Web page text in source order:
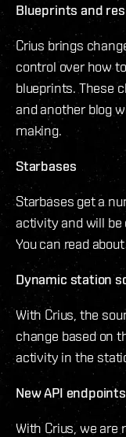
Blueprints and
Crius brings
control over how
blueprints. These
and another blog
making.
Starbases
Starbases get a
activity and will be
You can read
Dynamic station
With Crius, the
change based on
activity in the
New API
With Crius, we are